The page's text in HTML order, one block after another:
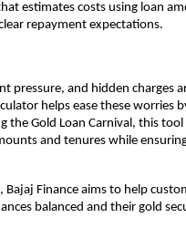
estimates costs using loan
repayment expectations.
pressure, and hidden charges
helps ease these worries
the Gold Loan Carnival, this tool
and tenures while
Finance aims to help
balanced and their gold